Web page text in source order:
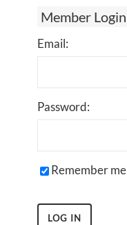
Member Login
Email:
Password:
Remember me